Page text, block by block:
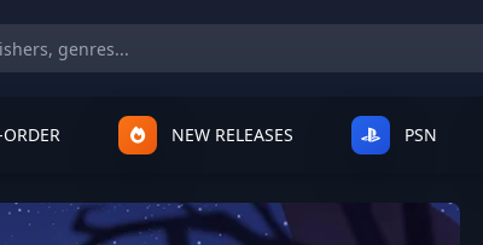
ORDER NEW RELEASES PSN